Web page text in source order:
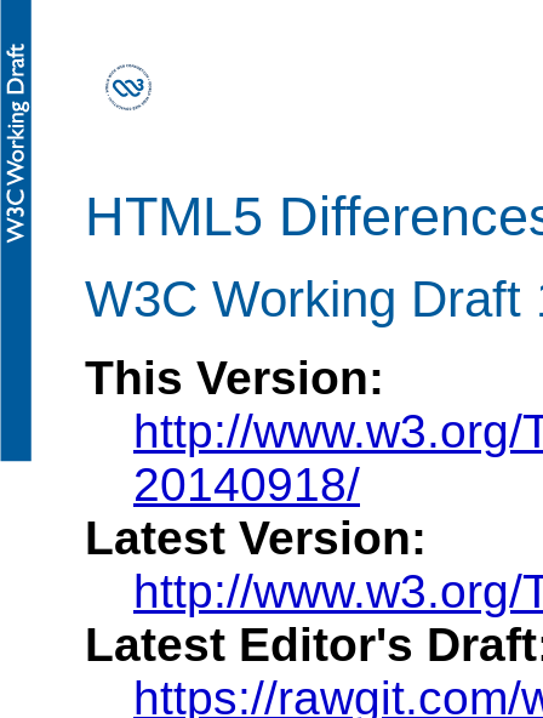
HTML5
W3C Working Draft
This Version:
http://
20140918/
Latest Version:
http://www.w3.org/
Latest Editor's
https://rawgit.com/